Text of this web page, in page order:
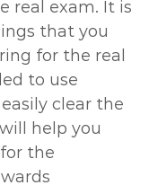
real exam. It is
that you
for the real
to use
clear the
help you
the